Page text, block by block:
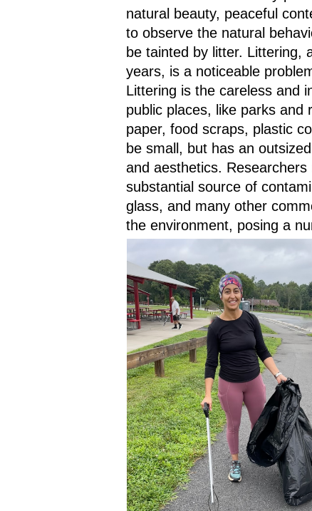
natural beauty, peaceful
to observe the natural
be tainted by litter. Littering,
years, is a noticeable
Littering is the careless and
public places, like parks and
paper, food scraps, plastic
be small, but has an
and aesthetics.
substantial source of
glass, and many other
the environment, posing a